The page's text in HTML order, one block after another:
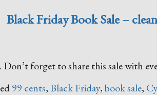
Black Friday Book Sale –
Don’t forget to share this sale with
99 cents, Black Friday,book sale,